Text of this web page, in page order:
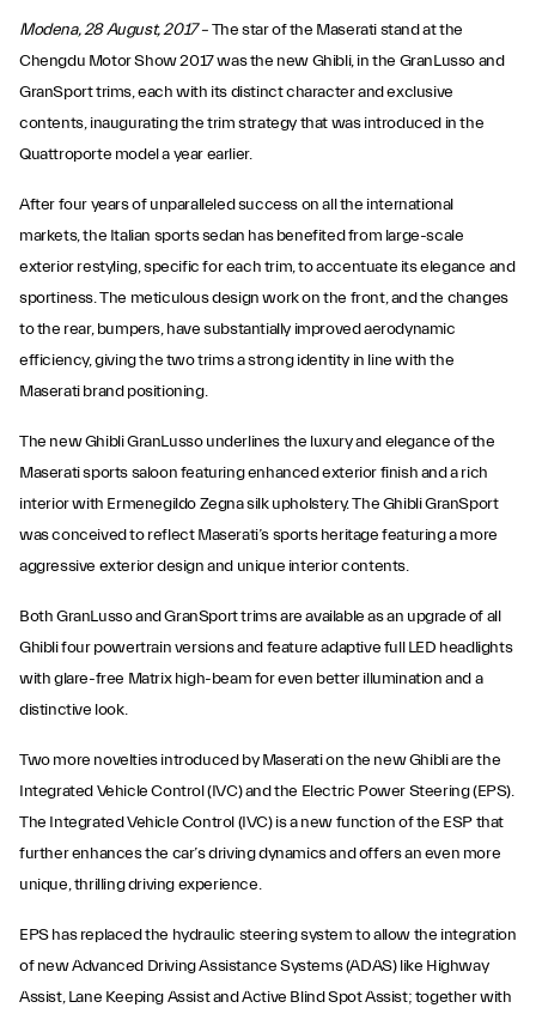
Modena, 28 August, 2017 –The star of the Maserati stand at the
Chengdu Motor Show 2017 was the new Ghibli, in the GranLusso and
GranSport trims, each with its distinct character and exclusive
contents, inaugurating the trim strategy that was introduced in the
Quattroporte model a year earlier.
After four years of unparalleled success on all the international
markets, the Italian sports sedan has benefited from large-scale
exterior restyling, specific for each trim, to accentuate its elegance and
sportiness. The meticulous design work on the front, and the changes
to the rear, bumpers, have substantially improved aerodynamic
efficiency, giving the two trims a strong identity in line with the
Maserati brand positioning.
The new Ghibli GranLusso underlines the luxury and elegance of the
Maserati sports saloon featuring enhanced exterior finish and a rich
interior with Ermenegildo Zegna silk upholstery. The Ghibli GranSport
was conceived to reflect Maserati’s sports heritage featuring a more
aggressive exterior design and unique interior contents.
Both GranLusso and GranSport trims are available as an upgrade of all
Ghibli four powertrain versions and feature adaptive full LED headlights
with glare-free Matrix high-beam for even better illumination and a
distinctive look.
Two more novelties introduced by Maserati on the new Ghibli are the
Integrated Vehicle Control (IVC) and the Electric Power Steering (EPS).
The Integrated Vehicle Control (IVC) is a new function of the ESP that
further enhances the car’s driving dynamics and offers an even more
unique, thrilling driving experience.
EPS has replaced the hydraulic steering system to allow the integration
of new Advanced Driving Assistance Systems (ADAS) like Highway
Assist, Lane Keeping Assist and Active Blind Spot Assist; together with